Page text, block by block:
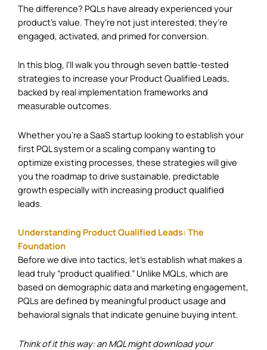
The difference? PQLs have already experienced your
product’s value. They’re not just interested; they’re
engaged, activated, and primed for conversion.
In this blog, I’ll walk you through seven battle-tested
strategies to increase your Product Qualified Leads,
backed by real implementation frameworks and
measurable outcomes.
Whether you’re a SaaS startup looking to establish your
first PQL system or a scaling company wanting to
optimize existing processes, these strategies will give
you the roadmap to drive sustainable, predictable
growth especially with increasing product qualified
leads.
Understanding Product Qualified Leads: The
Foundation
Before we dive into tactics, let’s establish what makes a
lead truly “product qualified.” Unlike MQLs, which are
based on demographic data and marketing engagement,
PQLs are defined by meaningful product usage and
behavioral signals that indicate genuine buying intent.
Think of it this way: an MQL might download your